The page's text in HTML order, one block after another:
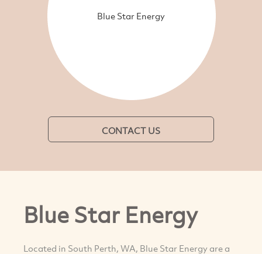
Blue Star Energy
CONTACT US
Blue Star Energy
Located in South Perth, WA, Blue Star Energy are a